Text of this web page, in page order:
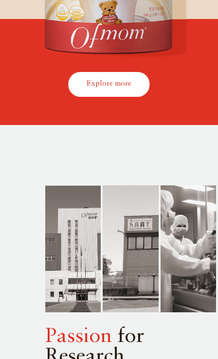
Explore more
Passion for